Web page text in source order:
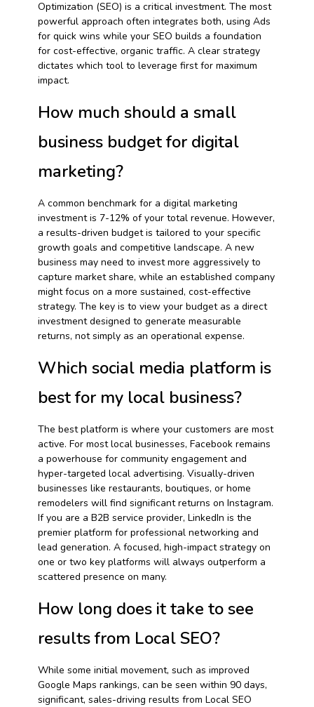
Optimization (SEO) is a critical investment. The most
powerful approach often integrates both, using Ads
for quick wins while your SEO builds a foundation
for cost-effective, organic traffic. A clear strategy
dictates which tool to leverage first for maximum
impact.
How much should a small
business budget for digital
marketing?
A common benchmark for a digital marketing
investment is 7-12% of your total revenue. However,
a results-driven budget is tailored to your specific
growth goals and competitive landscape. A new
business may need to invest more aggressively to
capture market share, while an established company
might focus on a more sustained, cost-effective
strategy. The key is to view your budget as a direct
investment designed to generate measurable
returns, not simply as an operational expense.
Which social media platform is
best for my local business?
The best platform is where your customers are most
active. For most local businesses, Facebook remains
a powerhouse for community engagement and
hyper-targeted local advertising. Visually-driven
businesses like restaurants, boutiques, or home
remodelers will find significant returns on Instagram.
If you are a B2B service provider, LinkedIn is the
premier platform for professional networking and
lead generation. A focused, high-impact strategy on
one or two key platforms will always outperform a
scattered presence on many.
How long does it take to see
results from Local SEO?
While some initial movement, such as improved
Google Maps rankings, can be seen within 90 days,
significant, sales-driving results from Local SEO